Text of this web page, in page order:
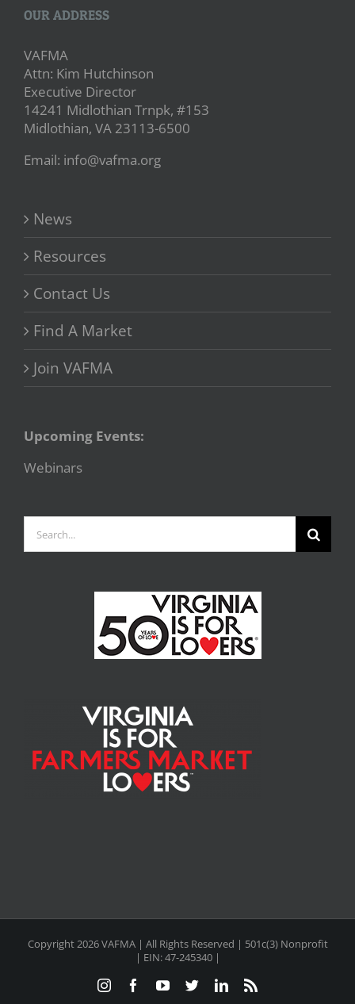
OUR ADDRESS
VAFMA
Attn: Kim Hutchinson
Executive Director
14241 Midlothian Trnpk, #153
Midlothian, VA 23113-6500
Email: info@vafma.org
News
Resources
Contact Us
Find A Market
Join VAFMA
Upcoming Events:
Webinars
for:
Copyright2026 VAFMA | All Rights Reserved | 501c(3) Nonprofit
| EIN: 47-245340 |
InstagramFacebookYouTube
TwitterLinkedIn